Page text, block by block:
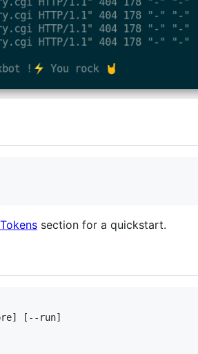
Tokens section for a quickstart.
[--run]